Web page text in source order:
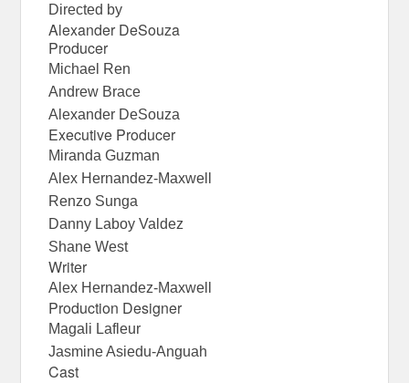
Directed by
Alexander DeSouza
Producer
Michael Ren
Andrew Brace
Alexander DeSouza
Executive Producer
Miranda Guzman
Alex Hernandez-Maxwell
Renzo Sunga
Danny Laboy Valdez
Shane West
Writer
Alex Hernandez-Maxwell
Production Designer
Magali Lafleur
Jasmine Asiedu-Anguah
Cast